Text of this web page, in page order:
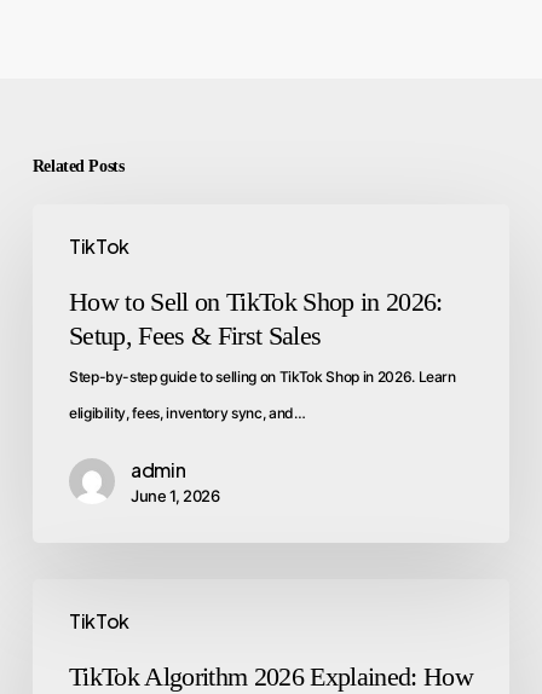
Related Posts
TikTok
How to Sell on TikTok Shop in 2026:
Setup, Fees & First Sales
Step-by-step guide to selling on TikTok Shop in 2026. Learn
eligibility, fees, inventory sync, and…
admin
June 1, 2026
TikTok
TikTok Algorithm 2026 Explained: How